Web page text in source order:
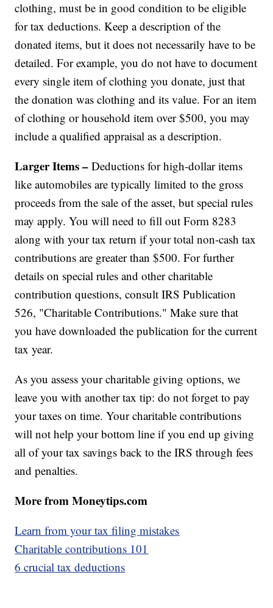
clothing, must be in good condition to be eligible
for tax deductions. Keep a description of the
donated items, but it does not necessarily have to be
detailed. For example, you do not have to document
every single item of clothing you donate, just that
the donation was clothing and its value. For an item
of clothing or household item over $500, you may
include a qualified appraisal as a description.
Larger Items – Deductions for high-dollar items
like automobiles are typically limited to the gross
proceeds from the sale of the asset, but special rules
may apply. You will need to fill out Form 8283
along with your tax return if your total non-cash tax
contributions are greater than $500. For further
details on special rules and other charitable
contribution questions, consult IRS Publication
526, "Charitable Contributions." Make sure that
you have downloaded the publication for the current
tax year.
As you assess your charitable giving options, we
leave you with another tax tip: do not forget to pay
your taxes on time. Your charitable contributions
will not help your bottom line if you end up giving
all of your tax savings back to the IRS through fees
and penalties.
More from Moneytips.com
Learn from your tax filing mistakes
Charitable contributions 101
6 crucial tax deductions